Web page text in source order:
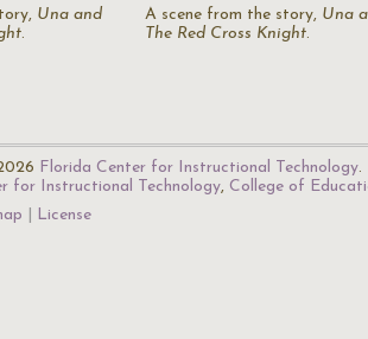
Una and
.
A scene from the story, Una
The Red Cross Knight.
Florida Center for Instructional Technology.
for Instructional Technology, College of
License